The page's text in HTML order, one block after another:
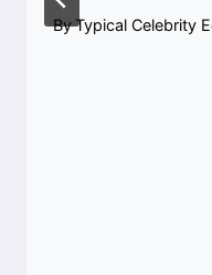
ByTypical Celebrity